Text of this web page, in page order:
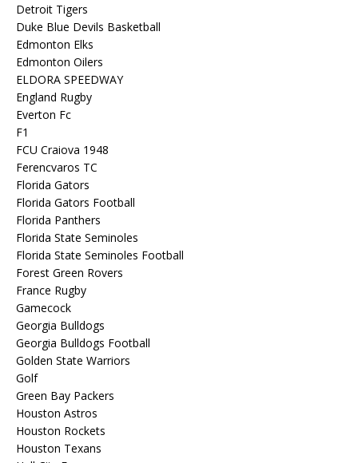
Detroit Tigers
Duke Blue Devils Basketball
Edmonton Elks
Edmonton Oilers
ELDORA SPEEDWAY
England Rugby
Everton Fc
F1
FCU Craiova 1948
Ferencvaros TC
Florida Gators
Florida Gators Football
Florida Panthers
Florida State Seminoles
Florida State Seminoles Football
Forest Green Rovers
France Rugby
Gamecock
Georgia Bulldogs
Georgia Bulldogs Football
Golden State Warriors
Golf
Green Bay Packers
Houston Astros
Houston Rockets
Houston Texans